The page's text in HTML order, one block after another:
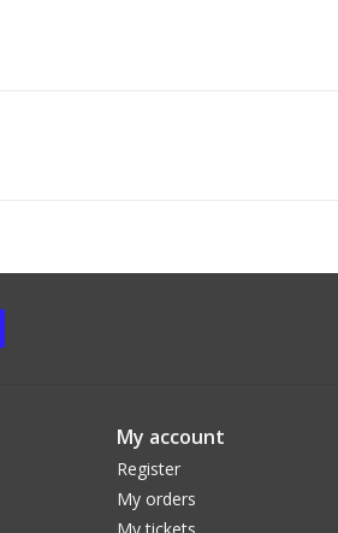
My account
Register
My orders
My tickets